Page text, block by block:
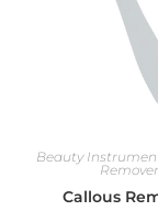
Beauty
Remover
Callous